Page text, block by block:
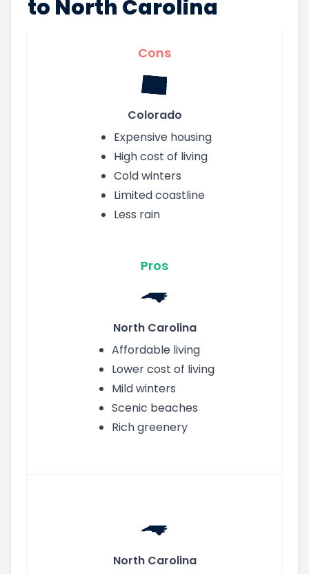
to North Carolina
Cons
Colorado
Expensive housing
High cost of living
Cold winters
Limited coastline
Less rain
Pros
North Carolina
Affordable living
Lower cost of living
Mild winters
Scenic beaches
Rich greenery
North Carolina